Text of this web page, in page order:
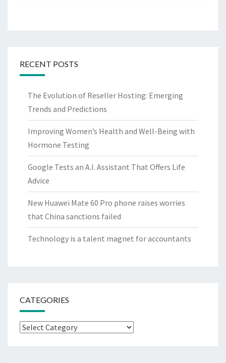
RECENT POSTS
The Evolution of Reseller Hosting: Emerging
Trends and Predictions
Improving Women’s Health and Well-Being with
Hormone Testing
Google Tests an A.I. Assistant That Offers Life
Advice
New Huawei Mate 60 Pro phone raises worries
that China sanctions failed
Technology is a talent magnet for accountants
CATEGORIES
Categories